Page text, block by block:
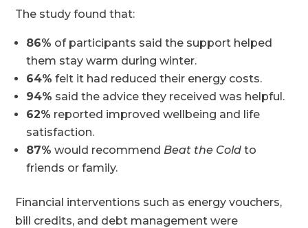
The study found that:
86% of participants said the support helped
them stay warm during winter.
64% felt it had reduced their energy costs.
94% said the advice they received was helpful.
62% reported improved wellbeing and life
satisfaction.
87% would recommend Beat the Cold to
friends or family.
Financial interventions such as energy vouchers,
bill credits, and debt management were